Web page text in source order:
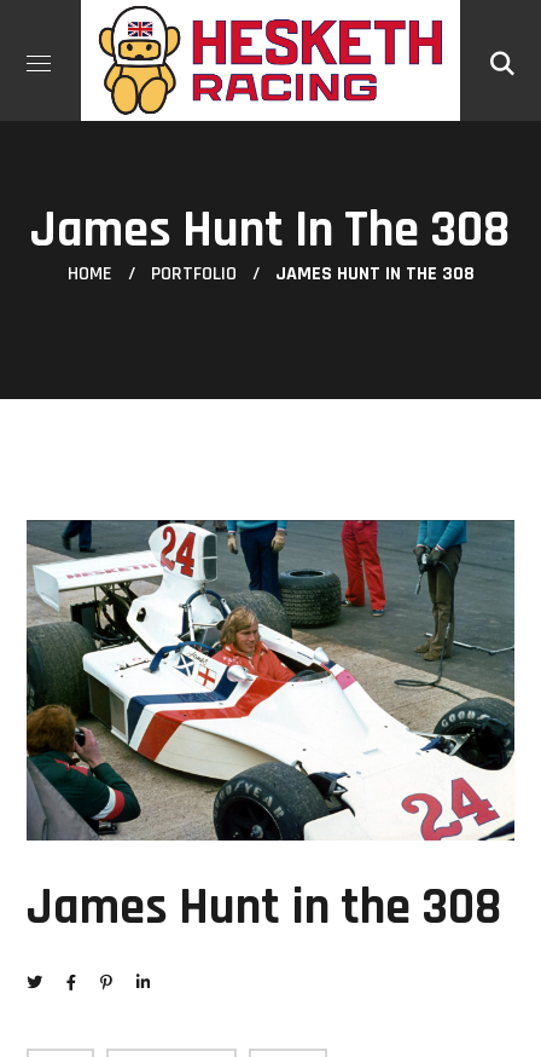
James Hunt In The 308
HOME PORTFOLIO JAMES HUNT IN THE 308
James Hunt in the 308